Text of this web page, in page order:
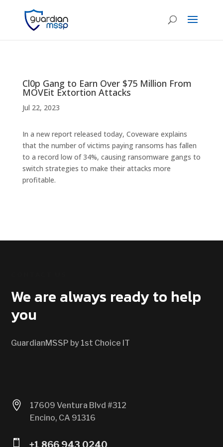
Cl0p Gang to Earn Over $75 Million From
MOVEit Extortion Attacks
Jul 22, 2023
In a new report released today, Coveware explains
that the number of victims paying ransoms has fallen
to a record low of 34%, causing ransomware gangs to
switch strategies to make their attacks more
profitable.
We are always ready to help
you
GuardianMSSP by 1st Choice IT

17609 Ventura Blvd #312
Encino, CA 91316
 +1 866 943 0240